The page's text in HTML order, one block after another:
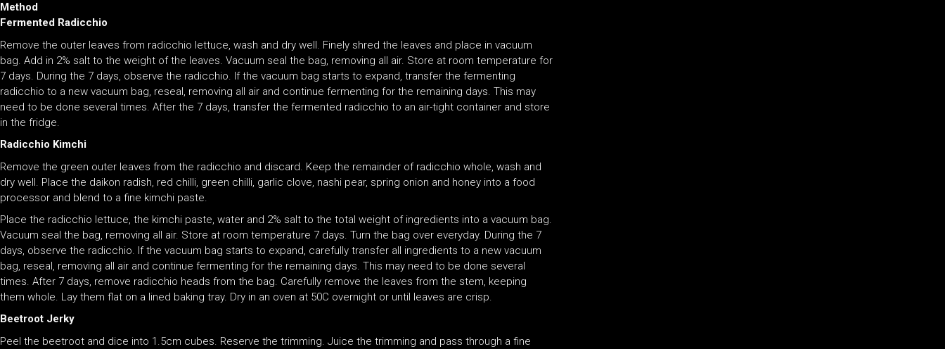
Method
Fermented Radicchio
Remove the outer leaves from radicchio lettuce, wash and dry well. Finely shred the leaves and place in vacuum
bag. Add in 2% salt to the weight of the leaves. Vacuum seal the bag, removing all air. Store at room temperature for
7 days. During the 7 days, observe the radicchio. If the vacuum bag starts to expand, transfer the fermenting
radicchio to a new vacuum bag, reseal, removing all air and continue fermenting for the remaining days. This may
need to be done several times. After the 7 days, transfer the fermented radicchio to an air-tight container and store
in the fridge.
Radicchio Kimchi
Remove the green outer leaves from the radicchio and discard. Keep the remainder of radicchio whole, wash and
dry well. Place the daikon radish, red chilli, green chilli, garlic clove, nashi pear, spring onion and honey into a food
processor and blend to a fine kimchi paste.
Place the radicchio lettuce, the kimchi paste, water and 2% salt to the total weight of ingredients into a vacuum bag.
Vacuum seal the bag, removing all air. Store at room temperature 7 days. Turn the bag over everyday. During the 7
days, observe the radicchio. If the vacuum bag starts to expand, carefully transfer all ingredients to a new vacuum
bag, reseal, removing all air and continue fermenting for the remaining days. This may need to be done several
times. After 7 days, remove radicchio heads from the bag. Carefully remove the leaves from the stem, keeping
them whole. Lay them flat on a lined baking tray. Dry in an oven at 50C overnight or until leaves are crisp.
Beetroot Jerky
Peel the beetroot and dice into 1.5cm cubes. Reserve the trimming. Juice the trimming and pass through a fine